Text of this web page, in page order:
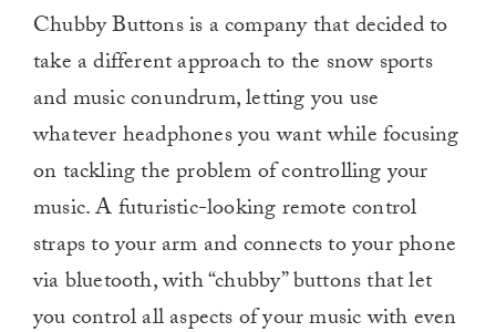
Chubby Buttons is a company that decided to
take a different approach to the snow sports
and music conundrum, letting you use
whatever headphones you want while focusing
on tackling the problem of controlling your
music. A futuristic-looking remote control
straps to your arm and connects to your phone
via bluetooth, with “chubby” buttons that let
you control all aspects of your music with even